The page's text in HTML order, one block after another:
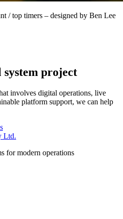
/ top timers – designed by Ben Lee
system project
involves digital operations, live
platform support, we can help
Ltd.
for modern operations